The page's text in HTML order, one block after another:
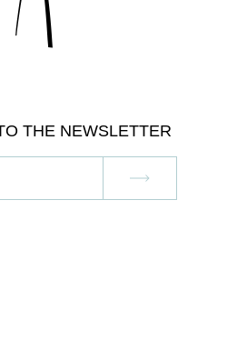
THE NEWSLETTER